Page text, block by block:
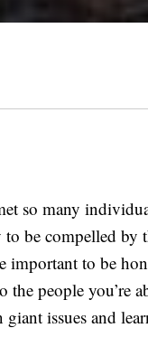
so many
be compelled by
to be
the people you’re
issues and